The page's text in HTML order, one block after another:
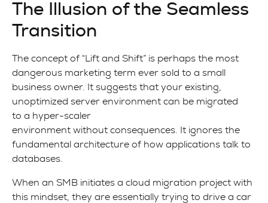
The Illusion of the Seamless
Transition
The concept of “Lift and Shift” is perhaps the most
dangerous marketing term ever sold to a small
business owner. It suggests that your existing,
unoptimized server environment can be migrated
to a hyper-scaler
environment without consequences. It ignores the
fundamental architecture of how applications talk to
databases.
When an SMB initiates a cloud migration project with
this mindset, they are essentially trying to drive a car